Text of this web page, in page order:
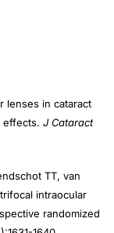
lenses in cataract
effects. J Cataract
TT, van
intraocular
randomized